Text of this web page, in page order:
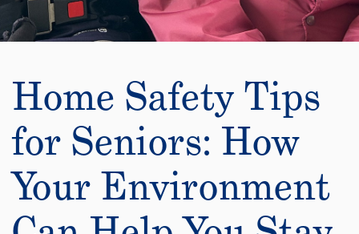
Home Safety Tips
for Seniors: How
Your Environment